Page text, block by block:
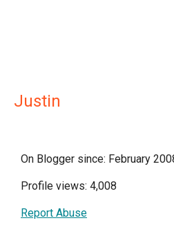
Justin
On Blogger since: February
Profile views: 4,008
Report Abuse